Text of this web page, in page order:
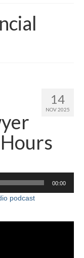
14
NOV 2025
00:00
podcast